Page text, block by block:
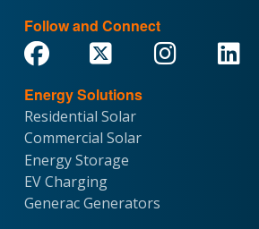
Follow and Connect
Energy Solutions
Residential Solar
Commercial Solar
Energy Storage
EV Charging
Generac Generators